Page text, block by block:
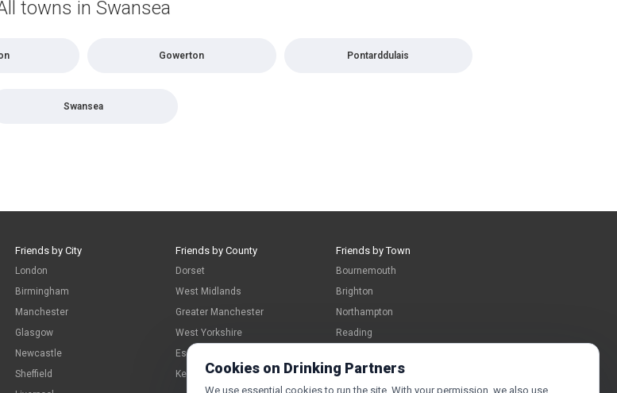
towns in Swansea
Gowerton Pontarddulais
Swansea
Friends by City
London
Birmingham
Manchester
Glasgow
Newcastle
Sheffield
Friends by County
Dorset
West Midlands
Greater Manchester
West Yorkshire
Essex
Kent
Friends by Town
Bournemouth
Brighton
Northampton
Reading
Cookies on Drinking Partners
We use essential cookies to run the site. With your permission, we also use